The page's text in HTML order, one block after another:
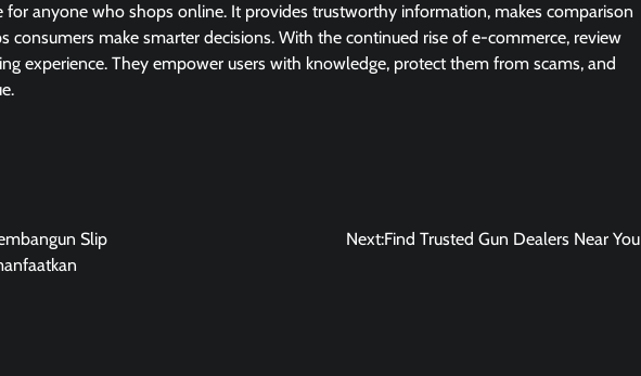
for anyone who shops online. It provides trustworthy information, makes comparison
consumers make smarter decisions. With the continued rise of e-commerce, review
experience. They empower users with knowledge, protect them from scams, and
Slip
Next:Find Trusted Gun Dealers Near You